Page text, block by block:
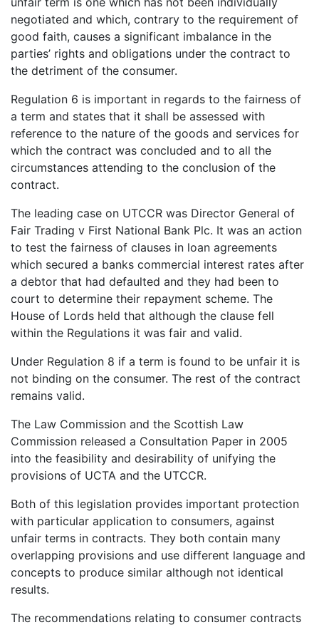
negotiated and which, contrary to the requirement of
good faith, causes a significant imbalance in the
parties’ rights and obligations under the contract to
the detriment of the consumer.
Regulation 6 is important in regards to the fairness of
a term and states that it shall be assessed with
reference to the nature of the goods and services for
which the contract was concluded and to all the
circumstances attending to the conclusion of the
contract.
The leading case on UTCCR was Director General of
Fair Trading v First National Bank Plc. It was an action
to test the fairness of clauses in loan agreements
which secured a banks commercial interest rates after
a debtor that had defaulted and they had been to
court to determine their repayment scheme. The
House of Lords held that although the clause fell
within the Regulations it was fair and valid.
Under Regulation 8 if a term is found to be unfair it is
not binding on the consumer. The rest of the contract
remains valid.
The Law Commission and the Scottish Law
Commission released a Consultation Paper in 2005
into the feasibility and desirability of unifying the
provisions of UCTA and the UTCCR.
Both of this legislation provides important protection
with particular application to consumers, against
unfair terms in contracts. They both contain many
overlapping provisions and use different language and
concepts to produce similar although not identical
results.
The recommendations relating to consumer contracts